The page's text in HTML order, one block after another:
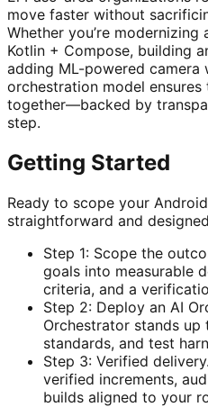
move faster without
Whether you’re
Kotlin + Compose, building
adding ML-powered camera
orchestration model
together—backed by
step.
Getting Started
Ready to scope your
straightforward and
Step 1: Scope the
goals into measurable
criteria, and a
Step 2: Deploy an AI
Orchestrator stands up
standards, and test
Step 3: Verified
verified increments,
builds aligned to your